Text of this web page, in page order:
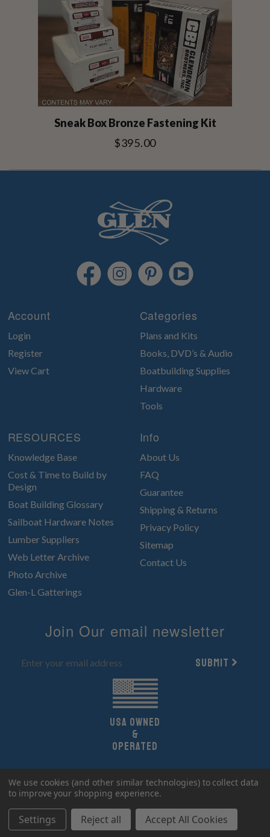
Sneak Box Bronze Fastening Kit
$395.00
Account
Login
Register
View Cart
Categories
Plans and Kits
Books, DVD’s & Audio
Boatbuilding Supplies
Hardware
Tools
RESOURCES
Knowledge Base
Cost & Time to Build by
Design
Boat Building Glossary
Sailboat Hardware Notes
Lumber Suppliers
Web Letter Archive
Photo Archive
Glen-L Gatterings
Info
About Us
FAQ
Guarantee
Shipping & Returns
Privacy Policy
Sitemap
Contact Us
Join Our email newsletter
Submit
UsA owned
&
Operated
All Rights Reserved.
We use cookies (and other similar technologies) to collect data
to improve your shopping experience.
Settings Reject all Accept All Cookies